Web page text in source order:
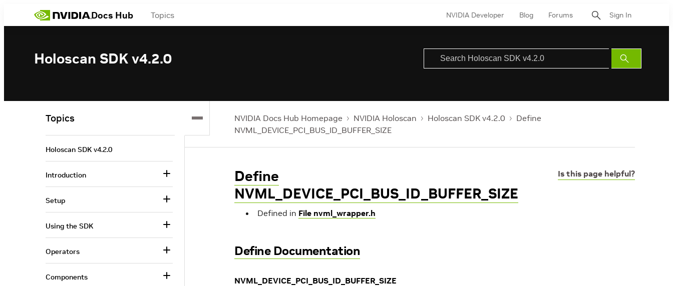
Docs Hub Topics NVIDIA Developer Blog Forums Sign In
Holoscan SDK v4.2.0
Submit
Search
NVIDIA Docs Hub Homepage NVIDIA Holoscan Holoscan SDK v4.2.0
Define
NVML_DEVICE_PCI_BUS_ID_BUFFER_SIZE
Is this page helpful?
Define
NVML_DEVICE_PCI_BUS_ID_BUFFER_SIZE
Defined in File nvml_wrapper.h
Define Documentation
NVML_DEVICE_PCI_BUS_ID_BUFFER_SIZE
Topics
Holoscan SDK v4.2.0
Introduction
Setup
Using the SDK
Operators
Components